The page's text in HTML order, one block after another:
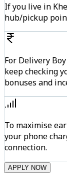
If you live in
hub/pickup
For Delivery
keep checking
bonuses and
To maximise
your phone
connection.
APPLY NOW